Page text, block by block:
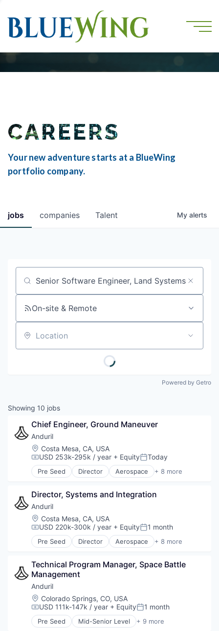
CAREERS
Your new adventure starts at a BlueWing
portfolio company.
jobs companies Talent My alerts
Job title, company or keyword
On-site & Remote
Location
Powered by Getro
Showing 10 jobs
Chief Engineer, Ground Maneuver
Anduril
Location:
Costa Mesa, CA, USA
Compensation:
USD 253k-295k / year + EquityPosted:
Today
Pre Seed Director Aerospace + 8 more
Artificial Intelligence (AI)
Hardware
Military
National Security
Robotics
Software
Technology
Director, Systems and Integration
Anduril
Location:
Costa Mesa, CA, USA
Compensation:
USD 220k-300k / year + EquityPosted:
1 month
Pre Seed Director Aerospace + 8 more
Artificial Intelligence (AI)
Hardware
Military
National Security
Robotics
Software
Technology
Technical Program Manager, Space Battle
Management
Anduril
Location:
Colorado Springs, CO, USA
Compensation:
USD 111k-147k / year + EquityPosted:
1 month
Pre Seed Mid-Senior Level + 9 more
Aerospace